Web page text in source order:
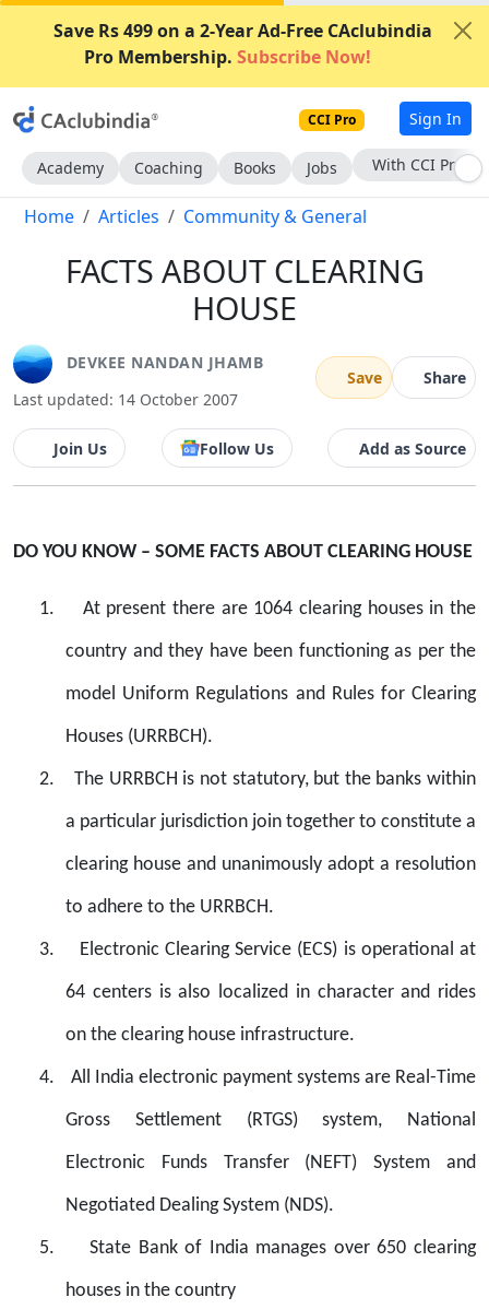
Save Rs 499 on a 2-Year Ad-Free CAclubindia
Pro Membership. Subscribe Now!
CCI Pro Sign In
Academy Coaching Books Jobs Subscribe Now
Home Articles Community & General
FACTS ABOUT CLEARING
HOUSE
DEVKEE NANDAN JHAMB
Last updated: 14 October 2007
Save Share
Join Us Follow Us Add as Source
DO YOU KNOW – SOME FACTS ABOUT CLEARING HOUSE
1. At present there are 1064 clearing houses in the
country and they have been functioning as per the
model Uniform Regulations and Rules for Clearing
Houses (URRBCH).
2. The URRBCH is not statutory, but the banks within
a particular jurisdiction join together to constitute a
clearing house and unanimously adopt a resolution
to adhere to the URRBCH.
3. Electronic Clearing Service (ECS) is operational at
64 centers is also localized in character and rides
on the clearing house infrastructure.
4. All India electronic payment systems are Real-Time
Gross Settlement (RTGS) system, National
Electronic Funds Transfer (NEFT) System and
Negotiated Dealing System (NDS).
5. State Bank of India manages over 650 clearing
houses in the country